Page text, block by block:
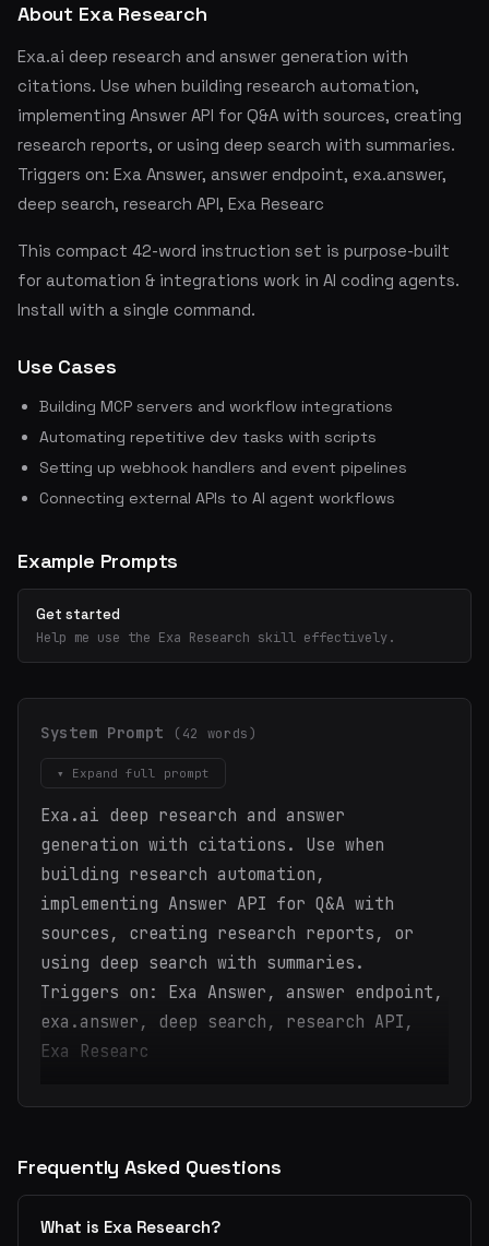
About Exa Research
Exa.ai deep research and answer generation with
citations. Use when building research automation,
implementing Answer API for Q&A with sources, creating
research reports, or using deep search with summaries.
Triggers on: Exa Answer, answer endpoint, exa.answer,
deep search, research API, Exa Researc
This compact 42-word instruction set is purpose-built
for automation & integrations work in AI coding agents.
Install with a single command.
Use Cases
Building MCP servers and workflow integrations
Automating repetitive dev tasks with scripts
Setting up webhook handlers and event pipelines
Connecting external APIs to AI agent workflows
Example Prompts
Get started
Help me use the Exa Research skill effectively.
System Prompt (42 words)
▾ Expand full prompt
Exa.ai deep research and answer
generation with citations. Use when
building research automation,
implementing Answer API for Q&A with
sources, creating research reports, or
using deep search with summaries.
Triggers on: Exa Answer, answer endpoint,
exa.answer, deep search, research API,
Exa Researc
Frequently Asked Questions
What is Exa Research?